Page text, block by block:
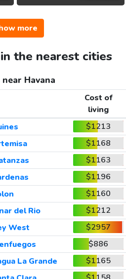
more
the nearest cities
Havana
Cost of
living
$1213
$1168
$1163
$1196
$1160
del Rio
$1212
West
$2957
$886
La Grande
$1165